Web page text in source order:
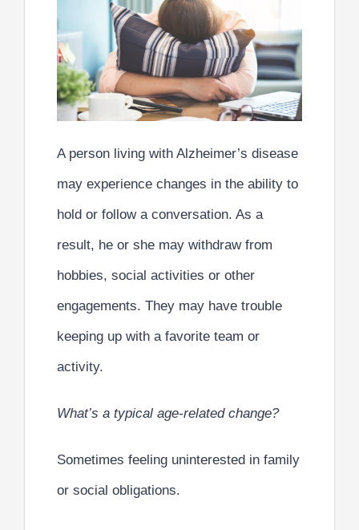
A person living with Alzheimer’s disease
may experience changes in the ability to
hold or follow a conversation. As a
result, he or she may withdraw from
hobbies, social activities or other
engagements. They may have trouble
keeping up with a favorite team or
activity.
What’s a typical age-related change?
Sometimes feeling uninterested in family
or social obligations.